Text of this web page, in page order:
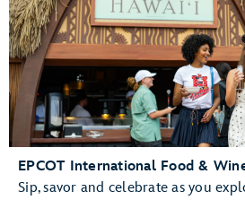
EPCOT International Food &
Sip, savor and celebrate as you